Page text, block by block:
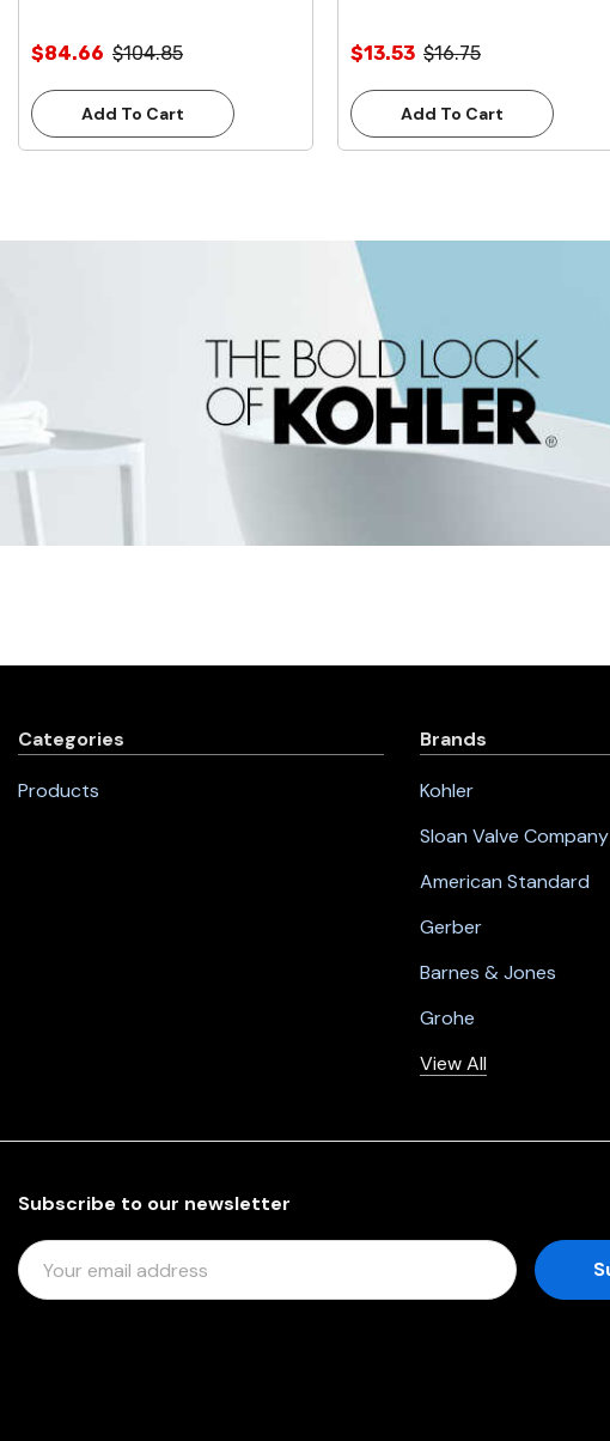
$84.66 $104.85
Add To Cart
$13.53 $16.75
Add To Cart
Categories
Products
Brands
Kohler
Sloan Valve Company
American Standard
Gerber
Barnes & Jones
Grohe
View All
Subscribe to our newsletter
E
M